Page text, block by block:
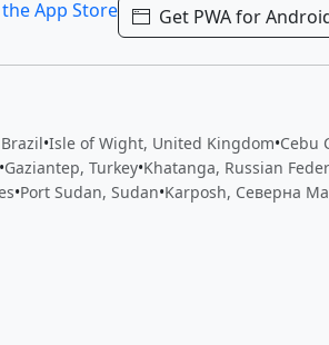
Get PWA for
•Isle of Wight, United Kingdom•Cebu
•Gaziantep, Turkey•Khatanga, Russian
•Port Sudan, Sudan•Karposh, Северна